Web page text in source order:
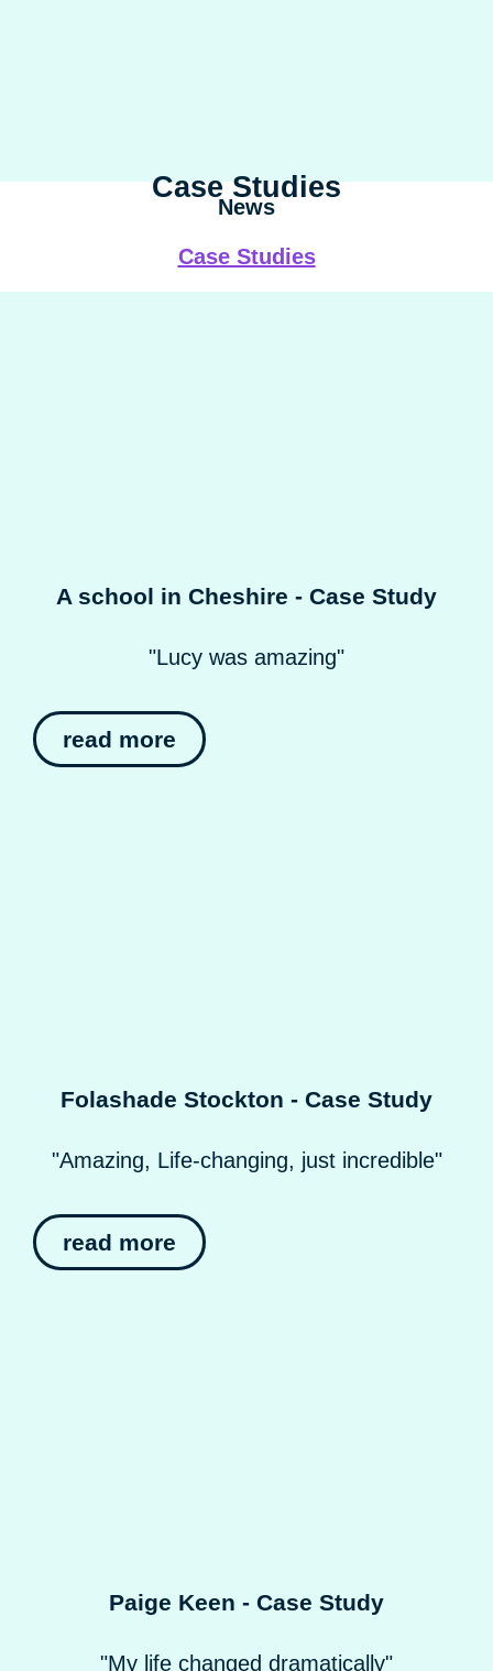
Case Studies
News
Case Studies
A school in Cheshire - Case Study
"Lucy was amazing"
read more
Folashade Stockton - Case Study
"Amazing, Life-changing, just incredible"
read more
Paige Keen - Case Study
"My life changed dramatically"